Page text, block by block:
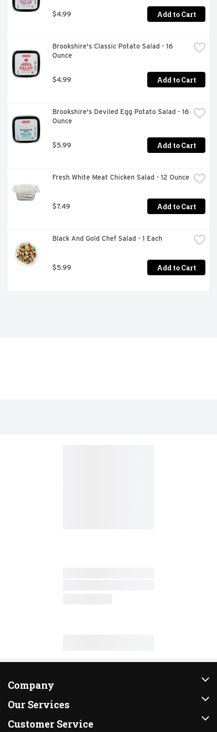
$4.99 Add to Cart
Brookshire's Classic Potato Salad - 16
Ounce
$4.99 Add to Cart
Brookshire's Deviled Egg Potato Salad - 16
Ounce
$5.99 Add to Cart
Fresh White Meat Chicken Salad - 12 Ounce
$7.49 Add to Cart
Black And Gold Chef Salad - 1 Each
$5.99 Add to Cart
Company
About Us
Our Brands
Our Services
Instacart
Customer Service